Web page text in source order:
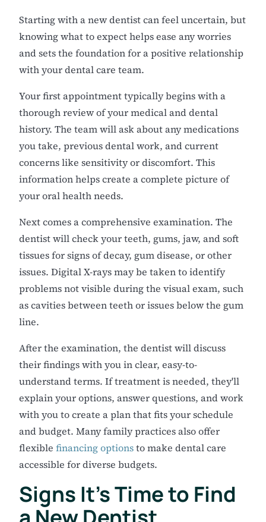
Starting with a new dentist can feel uncertain, but
knowing what to expect helps ease any worries
and sets the foundation for a positive relationship
with your dental care team.
Your first appointment typically begins with a
thorough review of your medical and dental
history. The team will ask about any medications
you take, previous dental work, and current
concerns like sensitivity or discomfort. This
information helps create a complete picture of
your oral health needs.
Next comes a comprehensive examination. The
dentist will check your teeth, gums, jaw, and soft
tissues for signs of decay, gum disease, or other
issues. Digital X-rays may be taken to identify
problems not visible during the visual exam, such
as cavities between teeth or issues below the gum
line.
After the examination, the dentist will discuss
their findings with you in clear, easy-to-
understand terms. If treatment is needed, they'll
explain your options, answer questions, and work
with you to create a plan that fits your schedule
and budget. Many family practices also offer
flexible financing optionsto make dental care
accessible for diverse budgets.
Signs It's Time to Find